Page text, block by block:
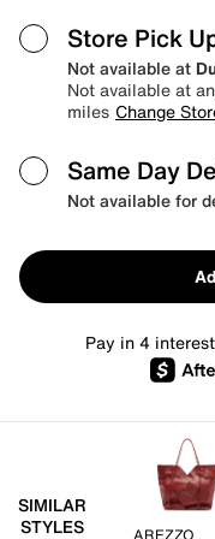
Store Pick
Not available at
Not available at
miles Change
Same Day
Not available for
Pay in 4
SIMILAR
STYLES
AREZZO